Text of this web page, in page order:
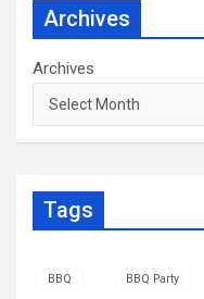
Archives
Archives
Tags
BBQ BBQ Party